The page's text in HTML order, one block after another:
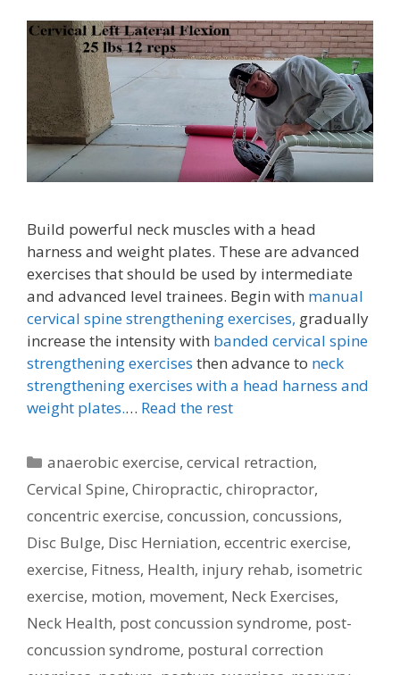
Build powerful neck muscles with a head
harness and weight plates. These are advanced
exercises that should be used by intermediate
and advanced level trainees. Begin with manual
cervical spine strengthening exercises, gradually
increase the intensity with banded cervical spine
strengthening exercises then advance to neck
strengthening exercises with a head harness and
weight plates.… Read the rest
Categories
anaerobic exercise,cervical retraction,
Cervical Spine, Chiropractic, chiropractor,
concentric exercise, concussion, concussions,
Disc Bulge, Disc Herniation, eccentric exercise,
exercise, Fitness, Health, injury rehab, isometric
exercise, motion, movement, Neck Exercises,
Neck Health, post concussion syndrome, post-
concussion syndrome, postural correction